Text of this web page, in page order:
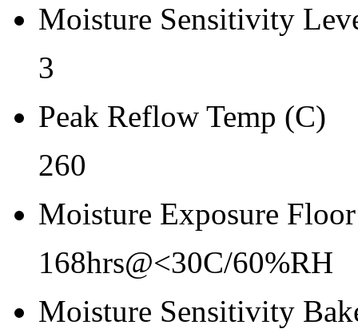
Carrier Type
Tray
Qty.per Reel Qty.per Reel
0
Tape Pin 1 Quad
0
Moisture Sensitivity
3
Peak Reflow Temp (C)
260
Moisture Exposure
168hrs@<30C/60%RH
Moisture Sensitivity